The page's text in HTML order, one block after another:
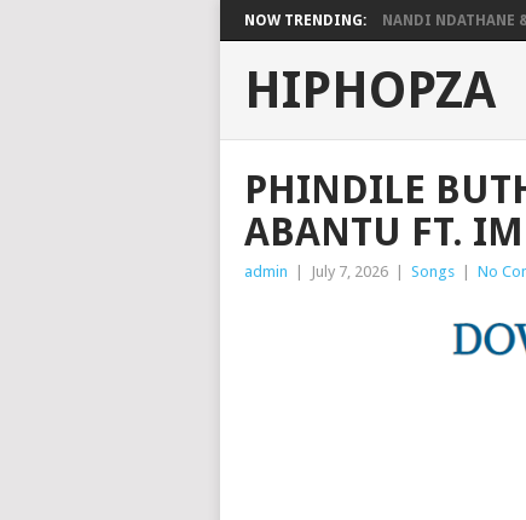
NOW TRENDING: NANDI NDATHANE
HIPHOPZA
PHINDILE
ABANTU FT.
admin July 7, 2026 Songs No